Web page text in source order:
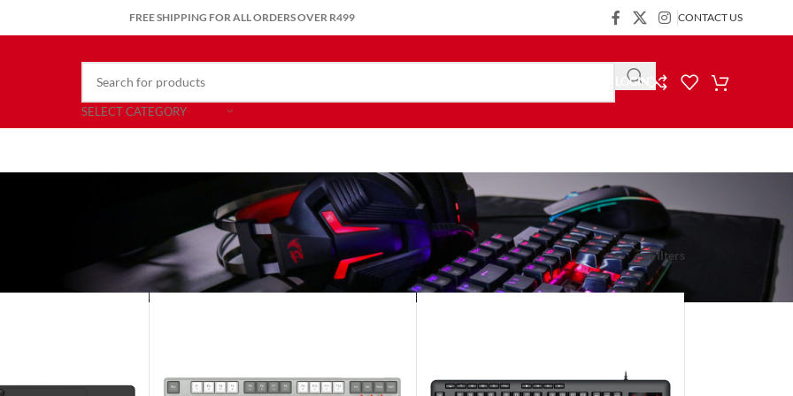
FREE SHIPPING FOR ALL ORDERS OVER R499 CONTACT US
SELECT CATEGORY
LOGIN
Show 9 24 36 Filters